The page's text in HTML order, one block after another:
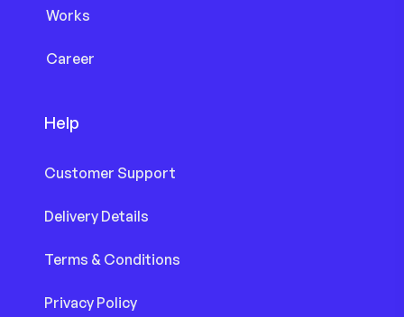
Works
Career
Help
Customer Support
Delivery Details
Terms & Conditions
Privacy Policy